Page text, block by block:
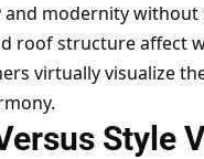
and modernity
roof structure affect
virtually visualize
Style